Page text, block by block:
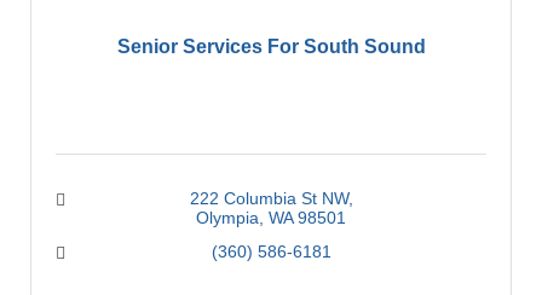
Senior Services For South Sound
222 Columbia St NW
Olympia WA 98501
(360) 586-6181